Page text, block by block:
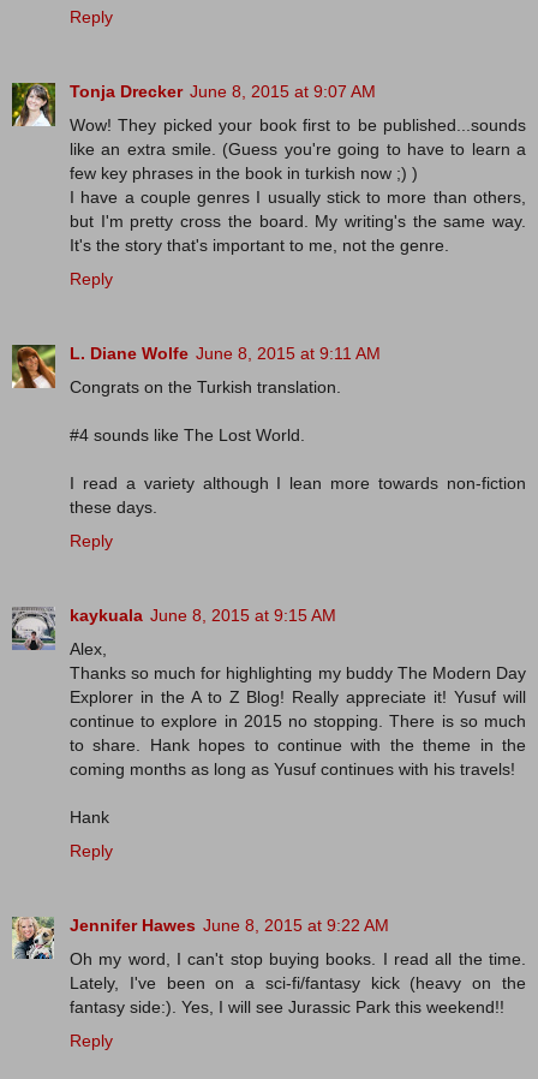
Reply
Tonja Drecker June 8, 2015 at 9:07 AM
Wow! They picked your book first to be published...sounds
like an extra smile. (Guess you're going to have to learn a
few key phrases in the book in turkish now ;) )
I have a couple genres I usually stick to more than others,
but I'm pretty cross the board. My writing's the same way.
It's the story that's important to me, not the genre.
Reply
L. Diane Wolfe June 8, 2015 at 9:11 AM
Congrats on the Turkish translation.
#4 sounds like The Lost World.
I read a variety although I lean more towards non-fiction
these days.
Reply
kaykuala June 8, 2015 at 9:15 AM
Alex,
Thanks so much for highlighting my buddy The Modern Day
Explorer in the A to Z Blog! Really appreciate it! Yusuf will
continue to explore in 2015 no stopping. There is so much
to share. Hank hopes to continue with the theme in the
coming months as long as Yusuf continues with his travels!
Hank
Reply
Jennifer Hawes June 8, 2015 at 9:22 AM
Oh my word, I can't stop buying books. I read all the time.
Lately, I've been on a sci-fi/fantasy kick (heavy on the
fantasy side:). Yes, I will see Jurassic Park this weekend!!
Reply